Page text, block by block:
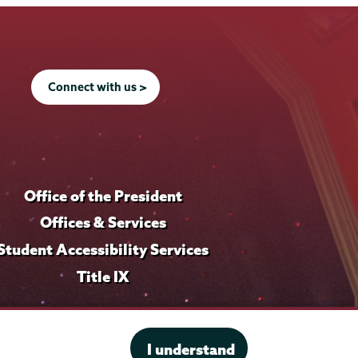
I understand
l
e
i
l
i
l
Connect with us >
Office of the President
Offices & Services
Accessibility Services
Title IX